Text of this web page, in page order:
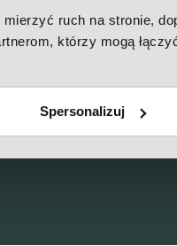
ruch na stronie,
którzy mogą
Spersonalizuj
More
list